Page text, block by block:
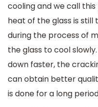
cooling and we call
heat of the glass is
during the process of
the glass to cool
down faster, the
can obtain better
is done for a long